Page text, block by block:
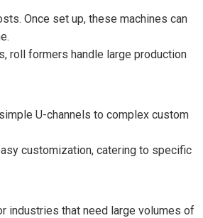
Once set up, these machines can
roll formers handle large production
U-channels to complex custom
customization, catering to specific
industries that need large volumes of